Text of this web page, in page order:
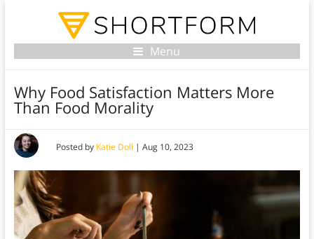
Menu
Why Food Satisfaction Matters More
Than Food Morality
Posted by Katie Doll | Aug 10, 2023